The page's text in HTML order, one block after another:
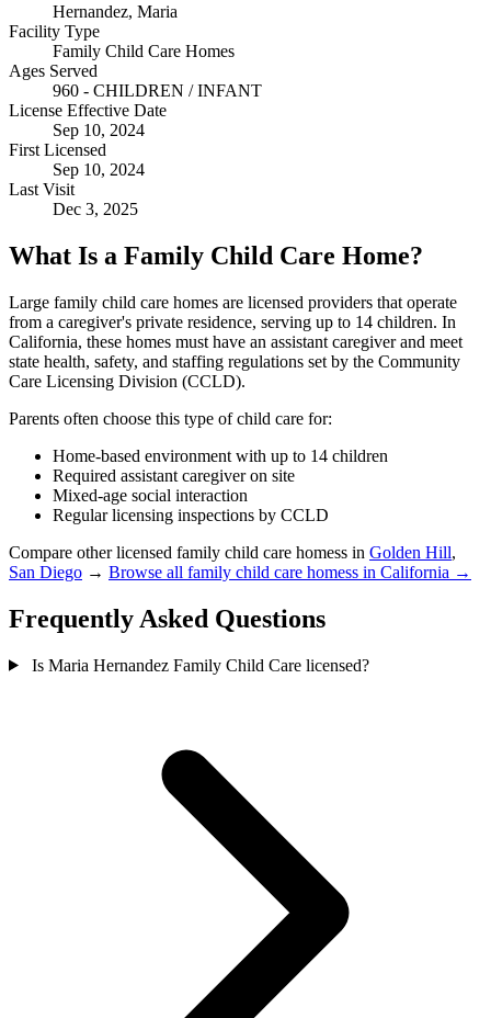
Hernandez, Maria
Facility Type
Family Child Care Homes
Ages Served
960 - CHILDREN / INFANT
License Effective Date
Sep 10, 2024
First Licensed
Sep 10, 2024
Last Visit
Dec 3, 2025
What Is a Family Child Care Home?
Large family child care homes are licensed providers that operate
from a caregiver's private residence, serving up to 14 children. In
California, these homes must have an assistant caregiver and meet
state health, safety, and staffing regulations set by the Community
Care Licensing Division (CCLD).
Parents often choose this type of child care for:
Home-based environment with up to 14 children
Required assistant caregiver on site
Mixed-age social interaction
Regular licensing inspections by CCLD
Compare other licensed family child care homess in Golden Hill,
San Diego → Browse all family child care homess in California →
Frequently Asked Questions
Is Maria Hernandez Family Child Care licensed?